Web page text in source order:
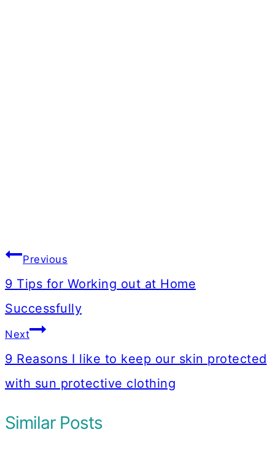
Post
navigation
Previous
9 Tips for Working out at Home
Successfully
Next
9 Reasons I like to keep our skin protected
with sun protective clothing
Similar Posts